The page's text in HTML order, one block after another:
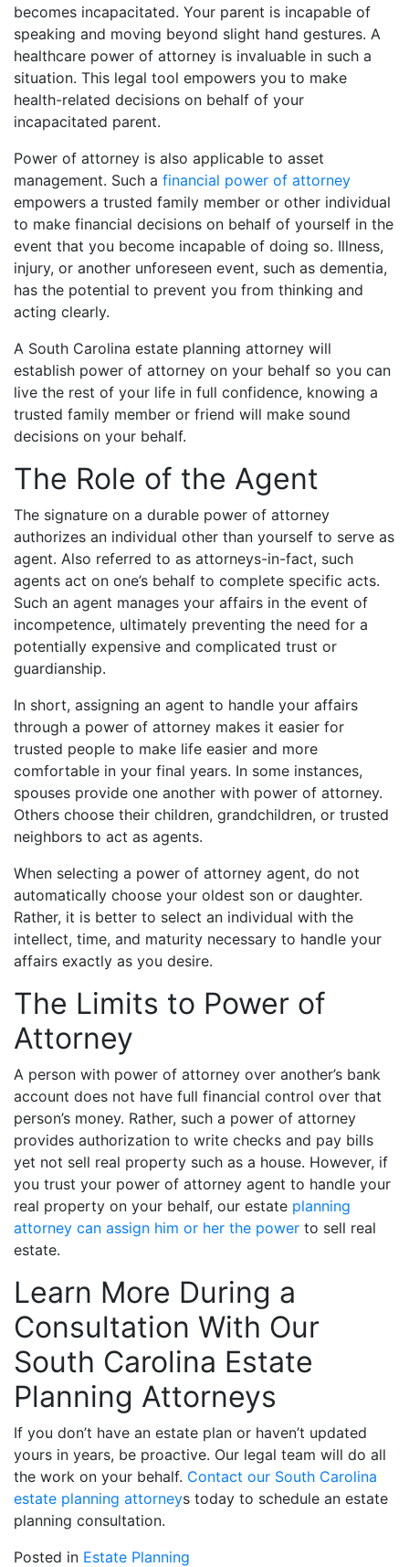
becomes incapacitated. Your parent is incapable of
speaking and moving beyond slight hand gestures. A
healthcare power of attorney is invaluable in such a
situation. This legal tool empowers you to make
health-related decisions on behalf of your
incapacitated parent.
Power of attorney is also applicable to asset
management. Such a financial power of attorney
empowers a trusted family member or other individual
to make financial decisions on behalf of yourself in the
event that you become incapable of doing so. Illness,
injury, or another unforeseen event, such as dementia,
has the potential to prevent you from thinking and
acting clearly.
A South Carolina estate planning attorney will
establish power of attorney on your behalf so you can
live the rest of your life in full confidence, knowing a
trusted family member or friend will make sound
decisions on your behalf.
The Role of the Agent
The signature on a durable power of attorney
authorizes an individual other than yourself to serve as
agent. Also referred to as attorneys-in-fact, such
agents act on one’s behalf to complete specific acts.
Such an agent manages your affairs in the event of
incompetence, ultimately preventing the need for a
potentially expensive and complicated trust or
guardianship.
In short, assigning an agent to handle your affairs
through a power of attorney makes it easier for
trusted people to make life easier and more
comfortable in your final years. In some instances,
spouses provide one another with power of attorney.
Others choose their children, grandchildren, or trusted
neighbors to act as agents.
When selecting a power of attorney agent, do not
automatically choose your oldest son or daughter.
Rather, it is better to select an individual with the
intellect, time, and maturity necessary to handle your
affairs exactly as you desire.
The Limits to Power of
Attorney
A person with power of attorney over another’s bank
account does not have full financial control over that
person’s money. Rather, such a power of attorney
provides authorization to write checks and pay bills
yet not sell real property such as a house. However, if
you trust your power of attorney agent to handle your
real property on your behalf, our estate planning
attorney can assign him or her the power to sell real
estate.
Learn More During a
Consultation With Our
South Carolina Estate
Planning Attorneys
If you don’t have an estate plan or haven’t updated
yours in years, be proactive. Our legal team will do all
the work on your behalf. Contact our South Carolina
estate planning attorneys today to schedule an estate
planning consultation.
Posted in Estate Planning